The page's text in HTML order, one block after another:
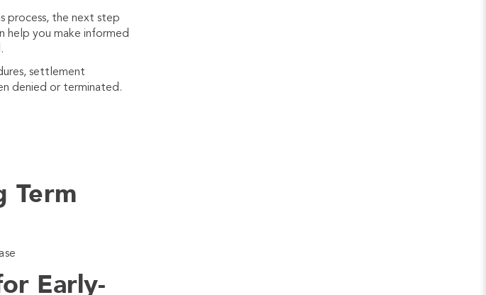
process, the next step
help you make informed
settlement
denied or terminated.
Term
Early-